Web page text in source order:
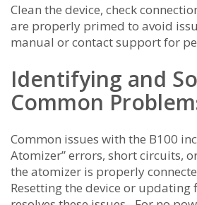
Clean the device, check
are properly primed to avoid
manual or contact support for
Identifying and
Common
Common issues with the B100
Atomizer” errors, short circuits,
the atomizer is properly
Resetting the device or updating